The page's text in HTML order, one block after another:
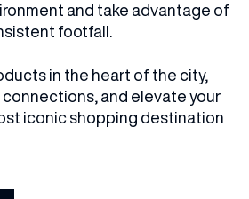
and take advantage of
footfall.
in the heart of the city,
and elevate your
iconic shopping destination